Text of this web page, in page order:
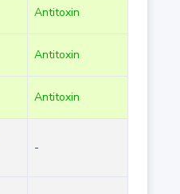
Antitoxin
Antitoxin
Antitoxin
-